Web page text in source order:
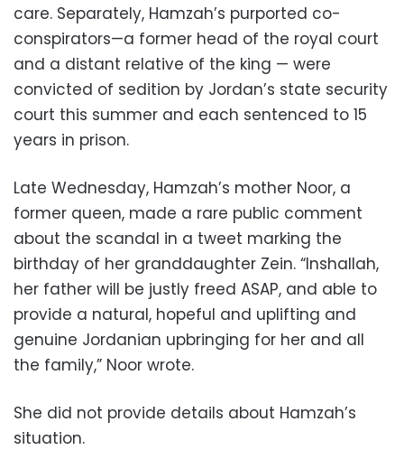
care. Separately, Hamzah’s purported co-
conspirators—a former head of the royal court
and a distant relative of the king — were
convicted of sedition by Jordan’s state security
court this summer and each sentenced to 15
years in prison.
Late Wednesday, Hamzah’s mother Noor, a
former queen, made a rare public comment
about the scandal in a tweet marking the
birthday of her granddaughter Zein. “Inshallah,
her father will be justly freed ASAP, and able to
provide a natural, hopeful and uplifting and
genuine Jordanian upbringing for her and all
the family,” Noor wrote.
She did not provide details about Hamzah’s
situation.